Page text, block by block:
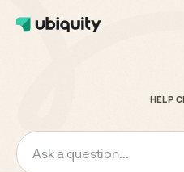
HELP
Ask a question...